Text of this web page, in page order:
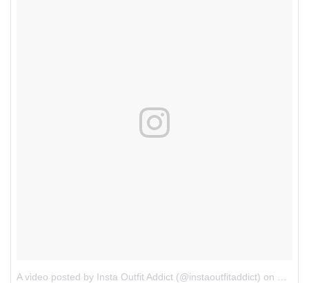
A video posted by Insta Outfit Addict (@instaoutfitaddict) on